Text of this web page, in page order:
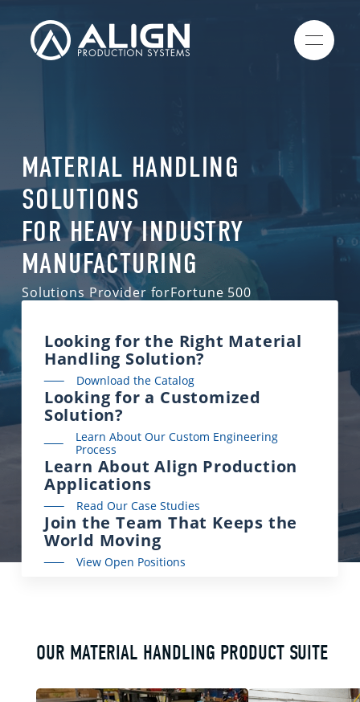
MATERIAL HANDLING
SOLUTIONS
FOR HEAVY INDUSTRY
MANUFACTURING
Solutions Provider forFortune 500
Looking for the Right Material
Handling Solution?
Download the Catalog
Looking for a Customized
Solution?
Learn About Our Custom Engineering
Process
Learn About Align Production
Applications
Read Our Case Studies
Join the Team That Keeps the
World Moving
View Open Positions
OUR MATERIAL HANDLING PRODUCT SUITE